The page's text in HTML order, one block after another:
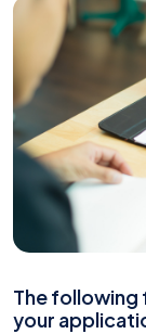
The
your